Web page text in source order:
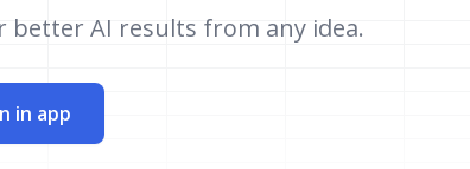
AI results from any idea.
in app